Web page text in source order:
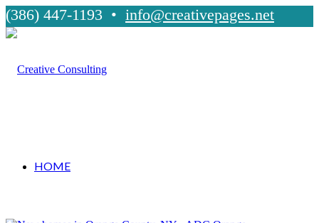
(386) 447-1193 • info@creativepages.net
HOME